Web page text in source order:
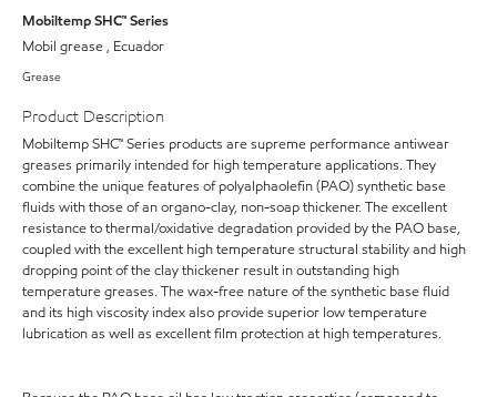
Mobiltemp SHC™ Series
Mobil grease , Ecuador
Grease
Product Description
Mobiltemp SHC™ Series products are supreme performance antiwear
greases primarily intended for high temperature applications. They
combine the unique features of polyalphaolefin (PAO) synthetic base
fluids with those of an organo-clay, non-soap thickener. The excellent
resistance to thermal/oxidative degradation provided by the PAO base,
coupled with the excellent high temperature structural stability and high
dropping point of the clay thickener result in outstanding high
temperature greases. The wax-free nature of the synthetic base fluid
and its high viscosity index also provide superior low temperature
lubrication as well as excellent film protection at high temperatures.